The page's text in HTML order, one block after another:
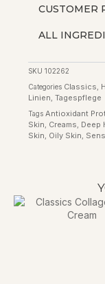
CUSTOMER
ALL
SKU 102262
Categories Classics,
Linien, Tagespflege
Tags Antioxidant
Skin, Creams, Deep
Skin, Oily Skin,